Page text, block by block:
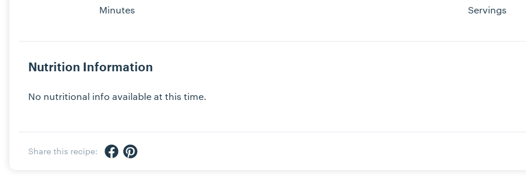
Minutes Servings
Nutrition Information
No nutritional info available at this time.
Share this recipe: Share via Facebook
Share via Pinterest